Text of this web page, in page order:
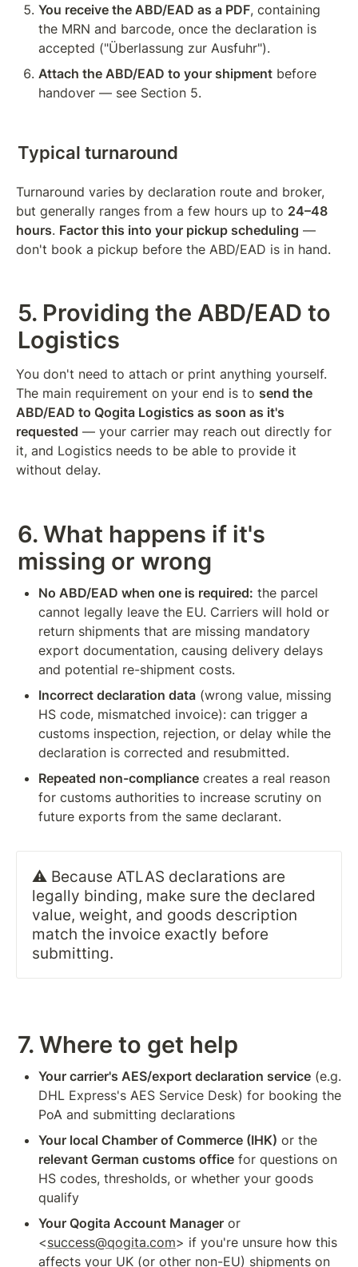
You receive the ABD/EAD as a PDF, containing
the MRN and barcode, once the declaration is
accepted ("Überlassung zur Ausfuhr").
Attach the ABD/EAD to your shipment before
handover — see Section 5.
Typical turnaround
Turnaround varies by declaration route and broker,
but generally ranges from a few hours up to 24–48
hours. Factor this into your pickup scheduling —
don't book a pickup before the ABD/EAD is in hand.
5. Providing the ABD/EAD to
Logistics
You don't need to attach or print anything yourself.
The main requirement on your end is to send the
ABD/EAD to Qogita Logistics as soon as it's
requested — your carrier may reach out directly for
it, and Logistics needs to be able to provide it
without delay.
6. What happens if it's
missing or wrong
No ABD/EAD when one is required: the parcel
cannot legally leave the EU. Carriers will hold or
return shipments that are missing mandatory
export documentation, causing delivery delays
and potential re-shipment costs.
Incorrect declaration data (wrong value, missing
HS code, mismatched invoice): can trigger a
customs inspection, rejection, or delay while the
declaration is corrected and resubmitted.
Repeated non-compliance creates a real reason
for customs authorities to increase scrutiny on
future exports from the same declarant.
⚠️ Because ATLAS declarations are
legally binding, make sure the declared
value, weight, and goods description
match the invoice exactly before
submitting.
7. Where to get help
Your carrier's AES/export declaration service (e.g.
DHL Express's AES Service Desk) for booking the
PoA and submitting declarations
Your local Chamber of Commerce (IHK)
relevant German customs office for questions on
HS codes, thresholds, or whether your goods
qualify
Your Qogita Account Manager or
<success@qogita.com> if you're unsure how this
affects your UK (or other non-EU) shipments on